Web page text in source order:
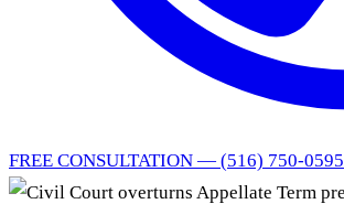
FREE CONSULTATION — (516) 750-0595